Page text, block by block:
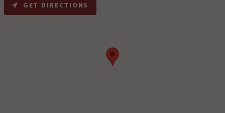
GET DIRECTIONS